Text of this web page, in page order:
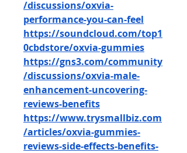
/discussions/oxvia-
performance-you-can-feel
https://soundcloud.com/top1
0cbdstore/oxvia-gummies
https://gns3.com/community
/discussions/oxvia-male-
enhancement-uncovering-
reviews-benefits
https://www.trysmallbiz.com
/articles/oxvia-gummies-
reviews-side-effects-benefits-